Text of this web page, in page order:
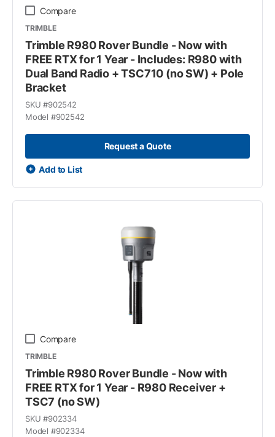
Compare
TRIMBLE
Trimble R980 Rover Bundle - Now with
FREE RTX for 1 Year - Includes: R980 with
Dual Band Radio + TSC710 (no SW) + Pole
Bracket
SKU #902542
Model #902542
Request a Quote
Add to List
Compare
TRIMBLE
Trimble R980 Rover Bundle - Now with
FREE RTX for 1 Year - R980 Receiver +
TSC7 (no SW)
SKU #902334
Model #902334